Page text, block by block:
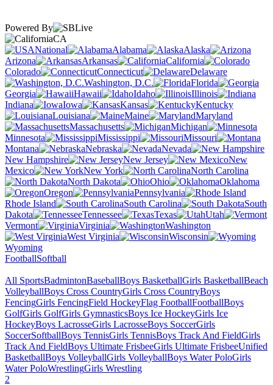
Powered By
CA
National
Alabama
Alaska
Arizona
Arkansas
California
Colorado
Connecticut
Delaware
Washington, D.C.
Florida
Georgia
Hawaii Idaho
Illinois
Indiana
Iowa Kansas
Kentucky
Louisiana
Maine
Maryland
Massachusetts
Michigan
Minnesota
Mississippi
Missouri
Montana
Nebraska
Nevada
New Hampshire
New Jersey
New
Mexico
New York
North Carolina
North Dakota
Ohio
Oklahoma
Oregon
Pennsylvania
Rhode Island
South Carolina
South
Dakota
Tennessee Texas
Utah
Vermont
Virginia
Washington
West Virginia
Wisconsin
Wyoming
FootballSoftball
All SportsBadmintonBaseballBoys BasketballGirls BasketballBeach
VolleyballBoys Cross CountryGirls Cross CountryBoys
FencingGirls FencingField HockeyFlag FootballFootballBoys
GolfGirls GolfGirls GymnasticsBoys Ice HockeyGirls Ice
HockeyBoys LacrosseGirls LacrosseBoys SoccerGirls
SoccerSoftballBoys TennisGirls TennisBoys Track And FieldGirls
Track And FieldBoys Ultimate FrisbeeGirls Ultimate FrisbeeUnified
BasketballBoys VolleyballGirls VolleyballBoys Water PoloGirls
Water PoloWrestlingGirls Wrestling
2